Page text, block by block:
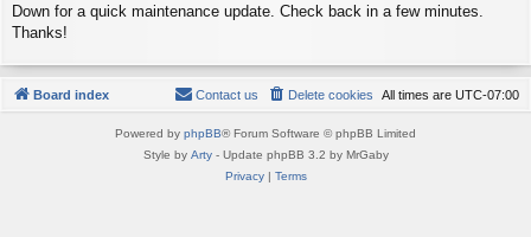
Down for a quick maintenance update. Check back in a few minutes.
Thanks!
Board index All times are UTC-07:00
Delete cookies
Contact us
Powered by phpBB® Forum Software © phpBB Limited
Style by Arty- Update phpBB 3.2 by MrGaby
Privacy| Terms